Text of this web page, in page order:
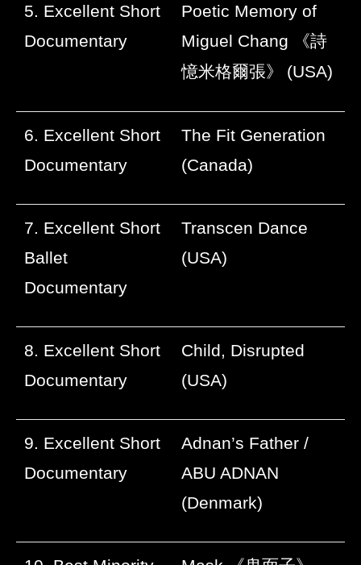
5. Excellent Short
Documentary
Poetic Memory of
Miguel Chang
《詩
憶米格爾張》 (USA)
6. Excellent Short
Documentary
The Fit Generation
(Canada)
7. Excellent Short
Ballet
Documentary
Transcen Dance
(USA)
8. Excellent Short
Documentary
Child, Disrupted
(USA)
9. Excellent Short
Documentary
Adnan’s Father /
ABU ADNAN
(Denmark)